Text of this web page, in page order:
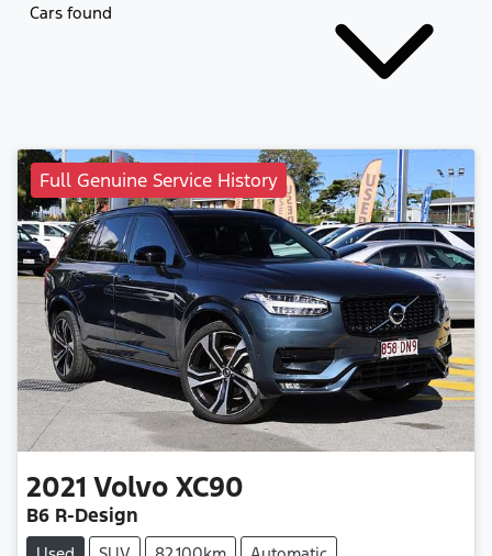
Cars found
Full Genuine Service History
2021 Volvo XC90
B6 R-Design